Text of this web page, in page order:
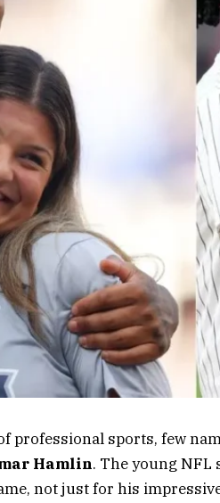
professional sports, few
Hamlin. The young NFL
not just for his